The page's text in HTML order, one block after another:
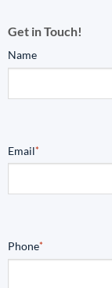
Get in Touch!
Name
Email*
Phone*